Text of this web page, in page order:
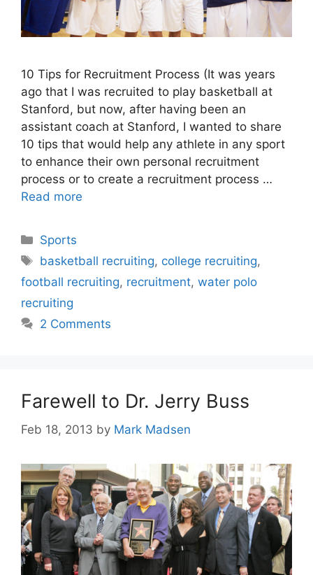
10 Tips for Recruitment Process (It was years
ago that I was recruited to play basketball at
Stanford, but now, after having been an
assistant coach at Stanford, I wanted to share
10 tips that would help any athlete in any sport
to enhance their own personal recruitment
process or to create a recruitment process …
Read more
Categories
Sports
Tags
basketball recruiting, college recruiting,
football recruiting, recruitment, water polo
recruiting
2 Comments
Farewell to Dr. Jerry Buss
Feb 18, 2013 by Mark Madsen